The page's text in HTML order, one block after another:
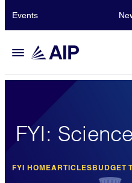
Events
FYI:
FYI HOMEARTICLESBUDGET